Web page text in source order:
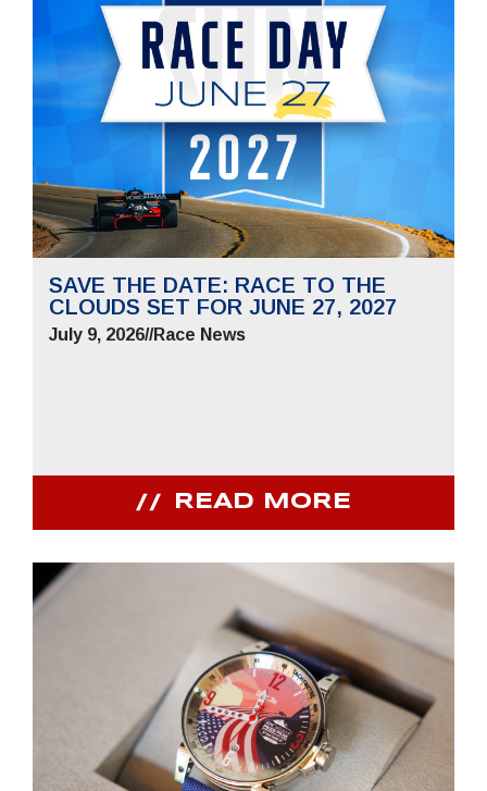
SAVE THE DATE: RACE TO THE
CLOUDS SET FOR JUNE 27, 2027
July 9, 2026//Race News
READ MORE